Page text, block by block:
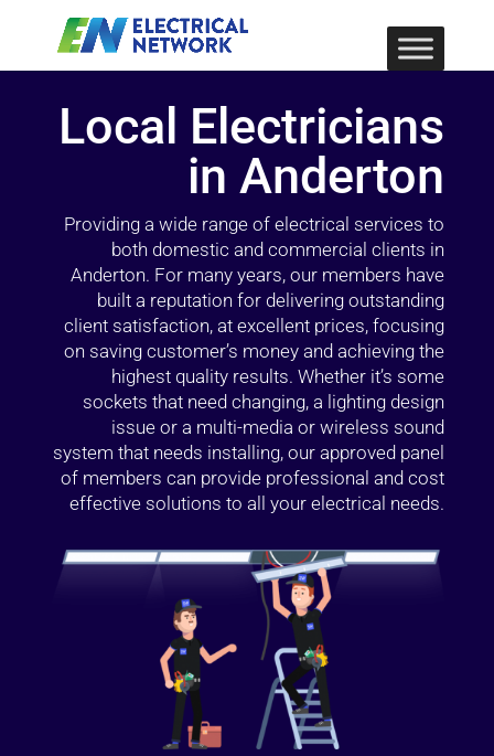
Local Electricians
in Anderton
Providing a wide range of electrical services to
both domestic and commercial clients in
Anderton. For many years, our members have
built a reputation for delivering outstanding
client satisfaction, at excellent prices, focusing
on saving customer’s money and achieving the
highest quality results. Whether it’s some
sockets that need changing, a lighting design
issue or a multi-media or wireless sound
system that needs installing, our approved panel
of members can provide professional and cost
effective solutions to all your electrical needs.